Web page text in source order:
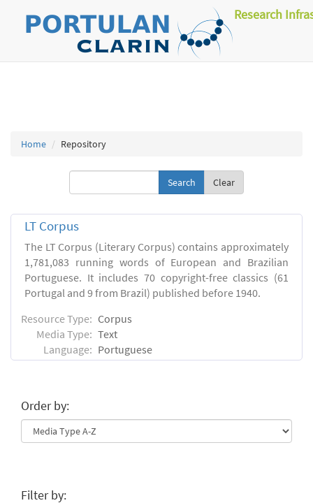
Research
Home Repository
Clear
LT Corpus
The LT Corpus (Literary Corpus) contains approximately
1,781,083 running words of European and Brazilian
Portuguese. It includes 70 copyright-free classics (61
Portugal and 9 from Brazil) published before 1940.
Resource Type: Corpus
Media Type: Text
Language: Portuguese
Order by:
Filter by: